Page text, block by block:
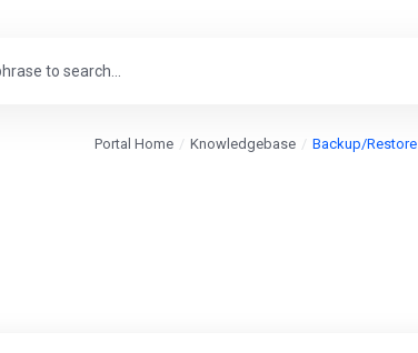
Portal Home Knowledgebase Backup/Restore